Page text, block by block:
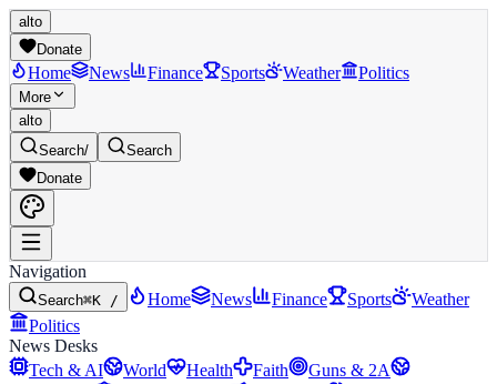
alto
Donate
Home News Finance Sports Weather Politics
More
alto
Search/
Search
Donate
Navigation
Search⌘K / Home News Finance Sports
Weather
Politics
News Desks
Tech & AI
World Health Faith
Guns & 2A